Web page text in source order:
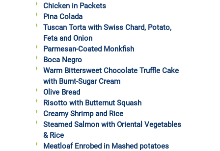
Chicken in Packets
Pina Colada
Tuscan Torta with Swiss Chard, Potato,
Feta and Onion
Parmesan-Coated Monkfish
Boca Negro
Warm Bittersweet Chocolate Truffle Cake
with Burnt-Sugar Cream
Olive Bread
Risotto with Butternut Squash
Creamy Shrimp and Rice
Steamed Salmon with Oriental Vegetables
& Rice
Meatloaf Enrobed in Mashed potatoes